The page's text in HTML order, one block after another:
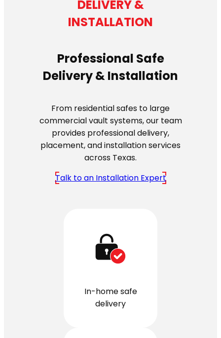
DELIVERY &
INSTALLATION
Professional Safe
Delivery & Installation
From residential safes to large
commercial vault systems, our team
provides professional delivery,
placement, and installation services
across Texas.
Talk to an Installation Expert
In-home safe
delivery